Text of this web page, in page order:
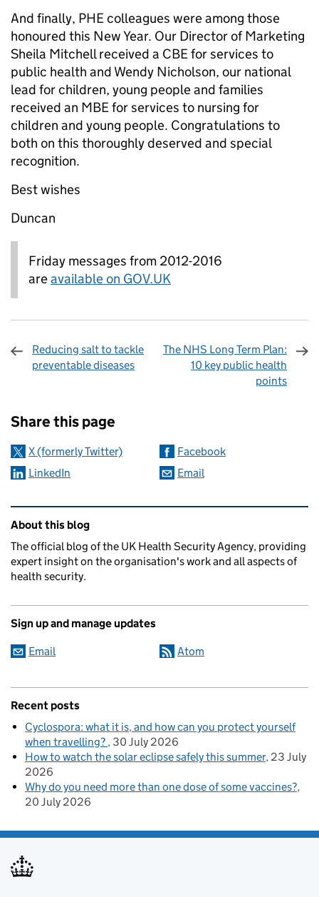
And finally, PHE colleagues were among those
honoured this New Year. Our Director of Marketing
Sheila Mitchell received a CBE for services to
public health and Wendy Nicholson, our national
lead for children, young people and families
received an MBE for services to nursing for
children and young people. Congratulations to
both on this thoroughly deserved and special
recognition.
Best wishes
Duncan
Friday messages from 2012-2016
areavailable on GOV.UK
Reducing salt to tackle
preventable diseases
The NHS Long Term Plan:
10 key public health
points
Share this page
X (formerly Twitter)
Facebook
LinkedIn
Email
Related content and links
About this blog
The official blog of the UK Health Security Agency, providing
expert insight on the organisation's work and all aspects of
health security.
Sign up and manage updates
Email Atom
Recent posts
Cyclospora: what it is, and how can you protect yourself
when travelling? 30 July 2026
How to watch the solar eclipse safely this summer 23 July
2026
Why do you need more than one dose of some vaccines?
20 July 2026